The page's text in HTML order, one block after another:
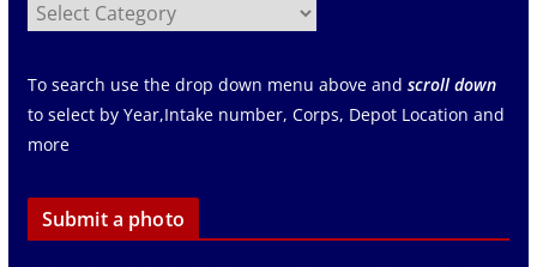
To search use the drop down menu above and scroll down
to select by Year,Intake number, Corps, Depot Location and
more
Submit a photo